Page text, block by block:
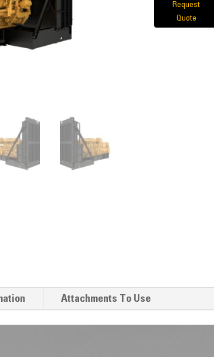
Request
Quote
Attachments To Use